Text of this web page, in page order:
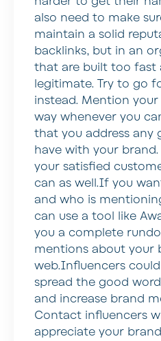
also need to make
maintain a solid
backlinks, but in an
that are built too fast
legitimate. Try to go
instead. Mention
way whenever you
that you address any
have with your
your satisfied
can as well.If you
and who is
can use a tool like
you a complete
mentions about your
web.Influencers
spread the good
and increase brand
Contact influencers
appreciate your